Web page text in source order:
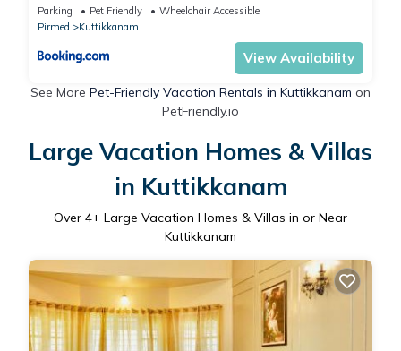
Parking Pet Friendly
Wheelchair Accessible
Pirmed
Kuttikkanam
View Availability
See More Pet-Friendly Vacation Rentals in Kuttikkanam on
PetFriendly.io
Large Vacation Homes & Villas
in Kuttikkanam
Over 4+ Large Vacation Homes & Villas in or Near
Kuttikkanam